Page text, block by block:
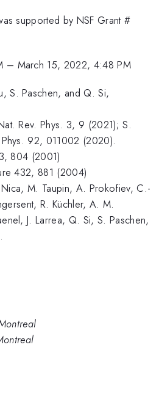
supported by NSF Grant #
– March 15, 2022, 4:48 PM
S. Paschen, and Q. Si,
Rev. Phys. 3, 9 (2021); S.
92, 011002 (2020).
804 (2001)
432, 881 (2004)
M. Taupin, A. Prokofiev, C.-
R. Küchler, A. M.
J. Larrea, Q. Si, S. Paschen,